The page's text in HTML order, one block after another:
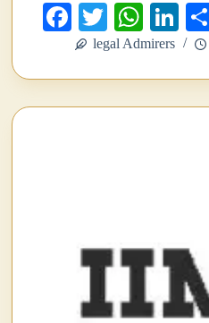
Fa
ce
bo
ok
T
wi
tte
r
W
ha
ts
A
Li
nk
ed
In
legal Admirers